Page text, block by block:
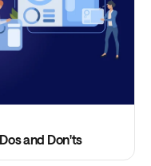
and Don'ts